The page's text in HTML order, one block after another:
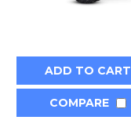
ADD TO CART
COMPARE